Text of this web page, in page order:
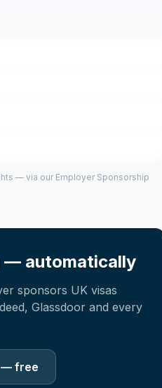
— via our Employer Sponsorship
— automatically
sponsors UK visas
Glassdoor and every
— free